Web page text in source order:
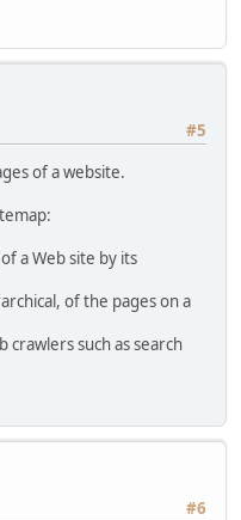
#5
of a website.
a Web site by its
of the pages on a
such as search
#6